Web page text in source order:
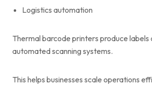
Logistics automation
Thermal barcode printers produce
automated scanning systems.
This helps businesses scale operations